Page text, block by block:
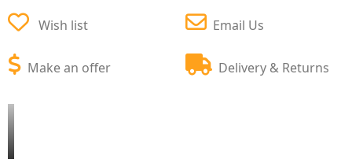
Wish list
Make an offer
Email Us
Delivery & Returns